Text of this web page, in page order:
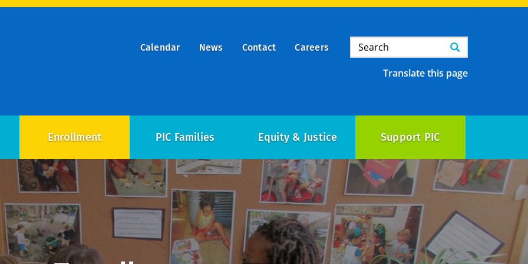
Calendar News Contact Careers Search
Search
Translate this page
Enrollment PIC Families Equity & Justice Support PIC